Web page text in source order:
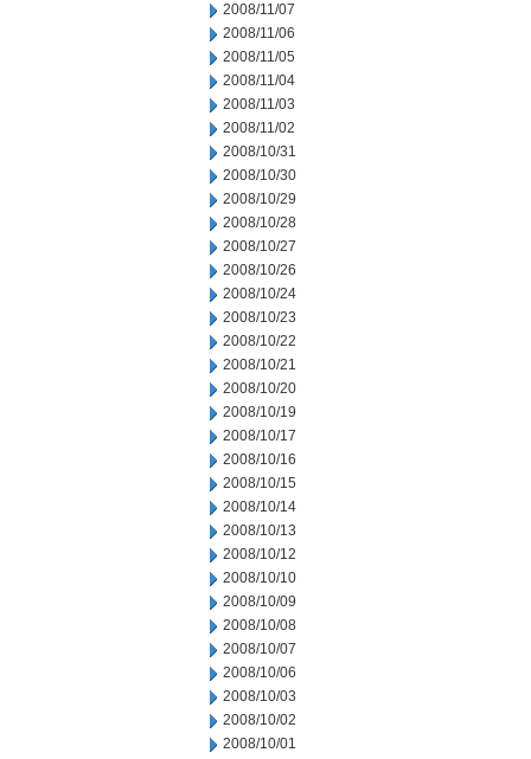
2008/11/07
2008/11/06
2008/11/05
2008/11/04
2008/11/03
2008/11/02
2008/10/31
2008/10/30
2008/10/29
2008/10/28
2008/10/27
2008/10/26
2008/10/24
2008/10/23
2008/10/22
2008/10/21
2008/10/20
2008/10/19
2008/10/17
2008/10/16
2008/10/15
2008/10/14
2008/10/13
2008/10/12
2008/10/10
2008/10/09
2008/10/08
2008/10/07
2008/10/06
2008/10/03
2008/10/02
2008/10/01